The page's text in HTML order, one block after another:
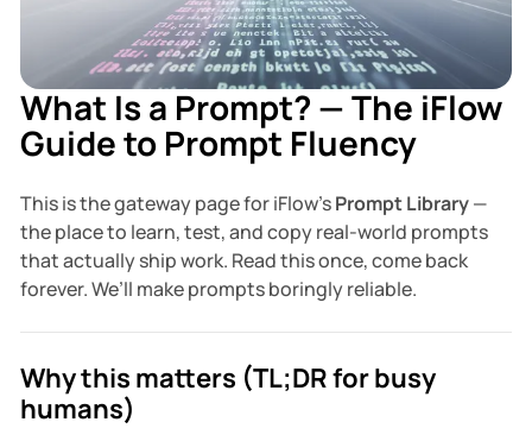
What Is a Prompt? — The iFlow
Guide to Prompt Fluency
This is the gateway page for iFlow’sPrompt Library—
the place to learn, test, and copy real-world prompts
that actually ship work. Read this once, come back
forever. We’ll make prompts boringly reliable.
Why this matters (TL;DR for busy
humans)